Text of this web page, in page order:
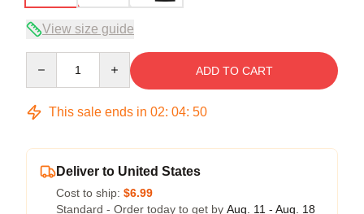
View size guide
ADD TO CART
This sale ends in 02: 04: 49
Deliver to United States
Cost to ship: $6.99
Standard - Order today to get by Aug. 11 - Aug. 18